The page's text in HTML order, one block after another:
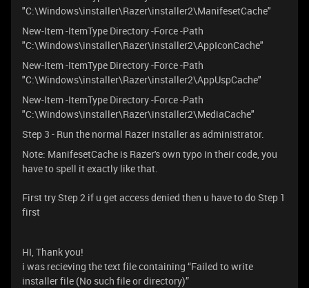
"C:\Windows\installer\Razer\installer2\ManifesetCache"
New-Item -ItemType Directory -Force -Path
"C:\Windows\installer\Razer\installer2\AppIconCache"
New-Item -ItemType Directory -Force -Path
"C:\Windows\installer\Razer\installer2\AppUspCache"
New-Item -ItemType Directory -Force -Path
"C:\Windows\installer\Razer\installer2\MediaCache"
Step 3 - Run the normal Razer installer as administrator.
Note: ManifesetCache is Razer's own typo in their code, you
have to spell it exactly like that.
First try Step 2 if u get access denied then u have to do Step 1
first
HI, Thank you!
i was recieving the text file containing “Failed to write
installer file (No such file or directory)”